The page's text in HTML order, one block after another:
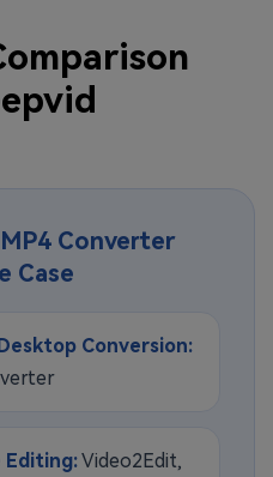
Converter
Case
Conversion:
Editing:Video2Edit,